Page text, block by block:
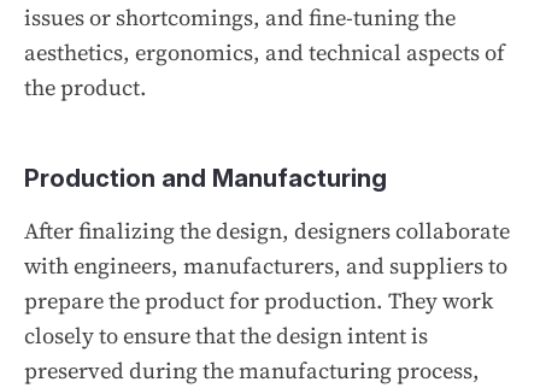
issues or shortcomings, and fine-tuning the
aesthetics, ergonomics, and technical aspects of
the product.
Production and Manufacturing
After finalizing the design, designers collaborate
with engineers, manufacturers, and suppliers to
prepare the product for production. They work
closely to ensure that the design intent is
preserved during the manufacturing process,